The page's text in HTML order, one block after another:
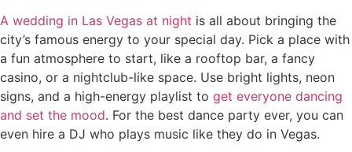
A wedding in Las Vegas at night is all about bringing the
city’s famous energy to your special day. Pick a place with
a fun atmosphere to start, like a rooftop bar, a fancy
casino, or a nightclub-like space. Use bright lights, neon
signs, and a high-energy playlist to get everyone dancing
and set the mood. For the best dance party ever, you can
even hire a DJ who plays music like they do in Vegas.